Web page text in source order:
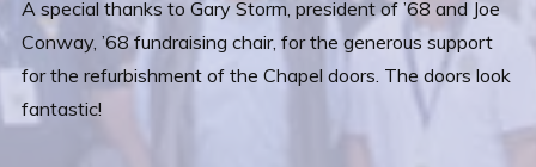
A special thanks to Gary Storm, president of ’68 and Joe
Conway, ’68 fundraising chair, for the generous support
for the refurbishment of the Chapel doors. The doors look
fantastic!